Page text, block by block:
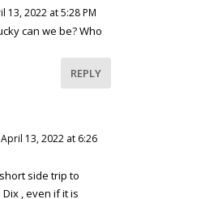
13, 2022 at 5:28 PM
can we be? Who
REPLY
13, 2022 at 6:26
side trip to
, even if it is